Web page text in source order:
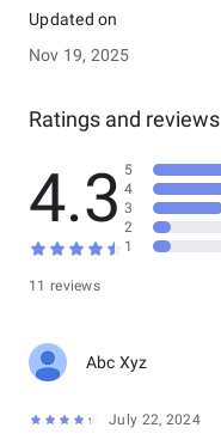
Updated on
Nov 19, 2025
Ratings and reviews
4.3
11 reviews
5
4
3
2
1
Abc Xyz
July 22, 2024